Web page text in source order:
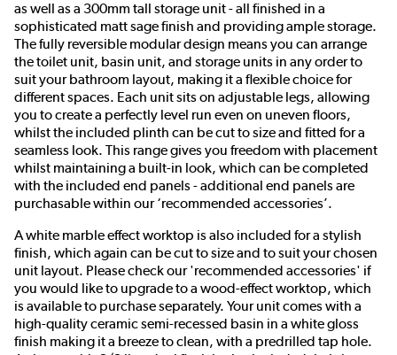
as well as a 300mm tall storage unit - all finished in a
sophisticated matt sage finish and providing ample storage.
The fully reversible modular design means you can arrange
the toilet unit, basin unit, and storage units in any order to
suit your bathroom layout, making it a flexible choice for
different spaces. Each unit sits on adjustable legs, allowing
you to create a perfectly level run even on uneven floors,
whilst the included plinth can be cut to size and fitted for a
seamless look. This range gives you freedom with placement
whilst maintaining a built-in look, which can be completed
with the included end panels - additional end panels are
purchasable within our ‘recommended accessories’.
A white marble effect worktop is also included for a stylish
finish, which again can be cut to size and to suit your chosen
unit layout. Please check our 'recommended accessories' if
you would like to upgrade to a wood-effect worktop, which
is available to purchase separately. Your unit comes with a
high-quality ceramic semi-recessed basin in a white gloss
finish making it a breeze to clean, with a predrilled tap hole.